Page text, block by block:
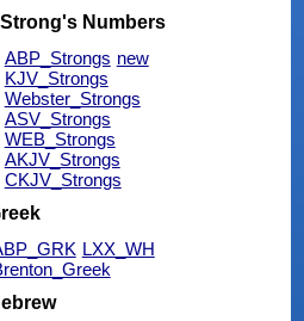
Strong's Numbers
ABP_Strongs new
KJV_Strongs
Webster_Strongs
ASV_Strongs
WEB_Strongs
AKJV_Strongs
CKJV_Strongs
LXX_WH